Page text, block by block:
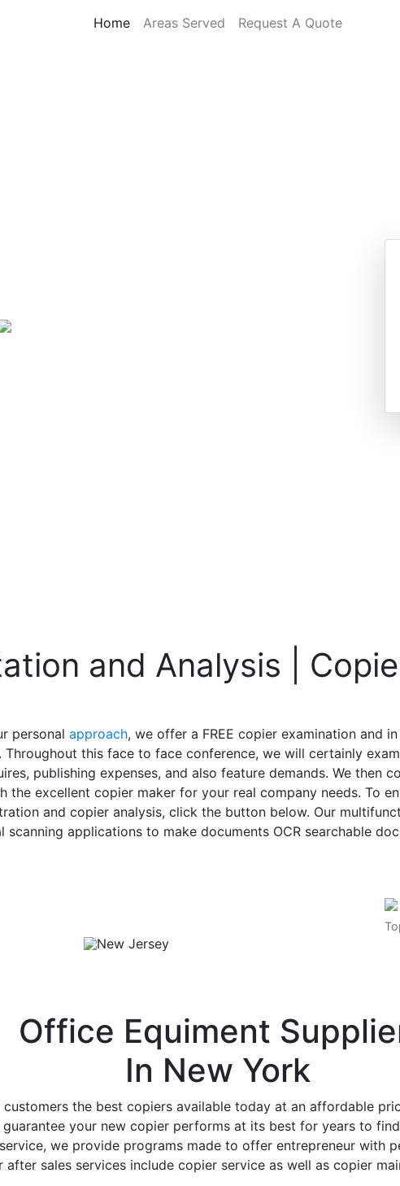
Home(current)
Areas Served Request A Quote
and Analysis |
personal approach, we offer a FREE copier examination and
Throughout this face to face conference, we will certainly
publishing expenses, and also feature demands. We then
the excellent copier maker for your real company needs. To
and copier analysis, click the button below. Our
scanning applications to make documents OCR searchable
Office Equiment
In New York
customers the best copiers available today at an affordable
guarantee your new copier performs at its best for years to
we provide programs made to offer entrepreneur with
after sales services include copier service as well as copier